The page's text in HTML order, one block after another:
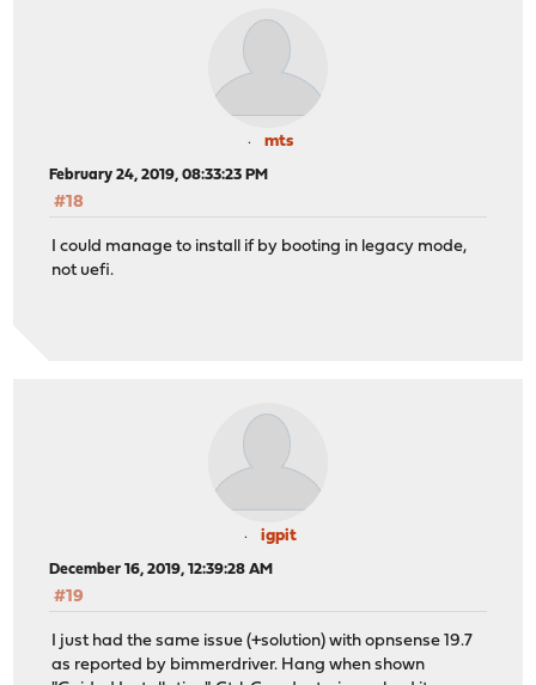
mts
February 24, 2019, 08:33:23 PM
#18
I could manage to install if by booting in legacy mode,
not uefi.
igpit
December 16, 2019, 12:39:28 AM
#19
I just had the same issue (+solution) with opnsense 19.7
as reported by bimmerdriver. Hang when shown